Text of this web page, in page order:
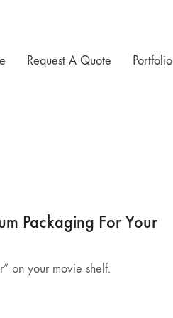
Request A Quote Portfolio
Packaging For Your
on your movie shelf.